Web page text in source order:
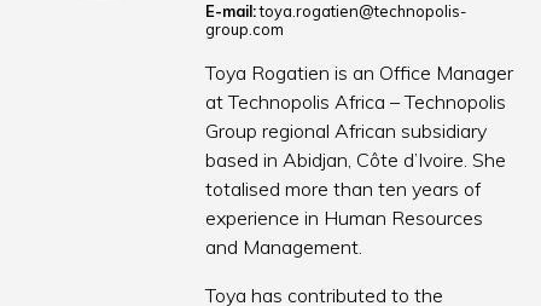
E-mail: toya.rogatien@technopolis-
group.com
Toya Rogatien is an Office Manager
at Technopolis Africa – Technopolis
Group regional African subsidiary
based in Abidjan, Côte d’Ivoire. She
totalised more than ten years of
experience in Human Resources
and Management.
Toya has contributed to the